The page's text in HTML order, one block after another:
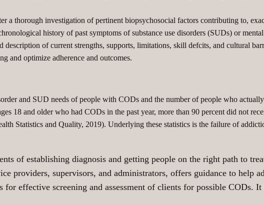
a thorough investigation of pertinent biopsychosocial factors contributing to,
history of past symptoms of substance use disorders (SUDs) or
description of current strengths, supports, limitations, skill defcits, and cultural
and optimize adherence and outcomes.
and SUD needs of people with CODs and the number of people who
18 and older who had CODs in the past year, more than 90 percent did not
Statistics and Quality, 2019). Underlying these statistics is the failure of
of establishing diagnosis and getting people on the right path to
providers, supervisors, and administrators, offers guidance to help
for effective screening and assessment of clients for possible CODs. It